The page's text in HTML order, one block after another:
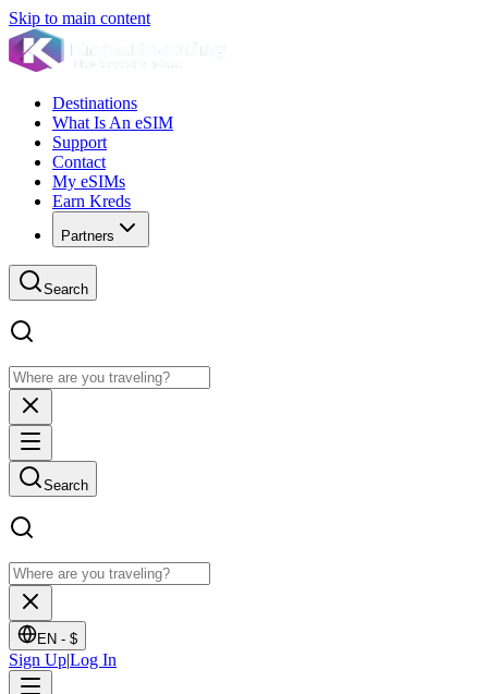
Skip to main content
Destinations
What Is An eSIM
Support
Contact
My eSIMs
Earn Kreds
Partners
Search
Search
EN - $
Sign Up|Log In